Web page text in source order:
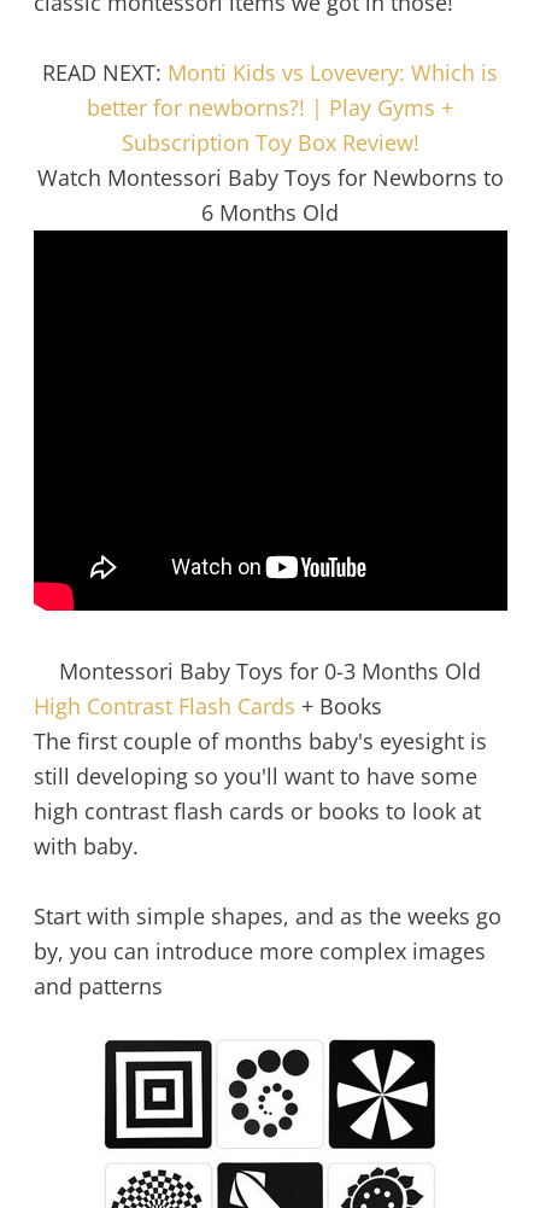
READ NEXT: Monti Kids vs Lovevery: Which is
better for newborns?! | Play Gyms +
Subscription Toy Box Review!
Watch Montessori Baby Toys for Newborns to
6 Months Old
Montessori Baby Toys for 0-3 Months Old
High Contrast Flash Cards + Books
The first couple of months baby's eyesight is
still developing so you'll want to have some
high contrast flash cards or books to look at
with baby.
Start with simple shapes, and as the weeks go
by, you can introduce more complex images
and patterns